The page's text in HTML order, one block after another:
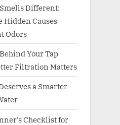
Different:
Causes
Odors
Your Tap
Filtration Matters
a Smarter
Checklist for